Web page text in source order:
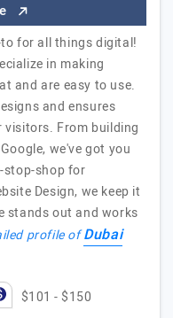
to for all things digital!
in making
and are easy to use.
and ensures
From building
we've got you
stop-shop for
Design, we keep it
stands out and works
profile ofDubai
$101 - $150